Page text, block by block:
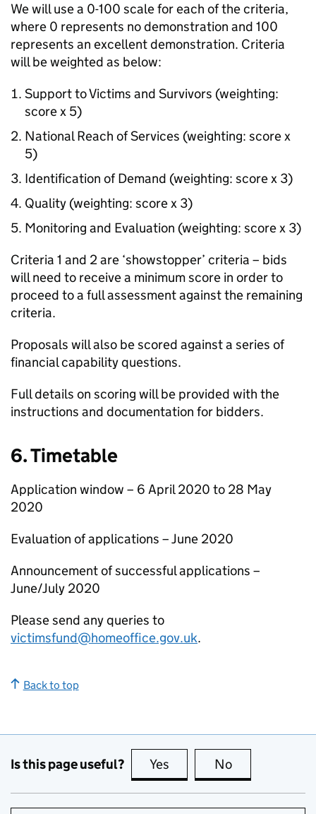
We will use a 0-100 scale for each of the criteria,
where 0 represents no demonstration and 100
represents an excellent demonstration. Criteria
will be weighted as below:
Support to Victims and Survivors (weighting:
score x 5)
National Reach of Services (weighting: score x
5)
Identification of Demand (weighting: score x 3)
Quality (weighting: score x 3)
Monitoring and Evaluation (weighting: score x 3)
Criteria 1 and 2 are ‘showstopper’ criteria – bids
will need to receive a minimum score in order to
proceed to a full assessment against the remaining
criteria.
Proposals will also be scored against a series of
financial capability questions.
Full details on scoring will be provided with the
instructions and documentation for bidders.
6. Timetable
Application window – 6 April 2020 to 28 May
2020
Evaluation of applications – June 2020
Announcement of successful applications –
June/July 2020
Please send any queries to
victimsfund@homeoffice.gov.uk.
Back to top
Is this page useful? Yes this page is useful
No